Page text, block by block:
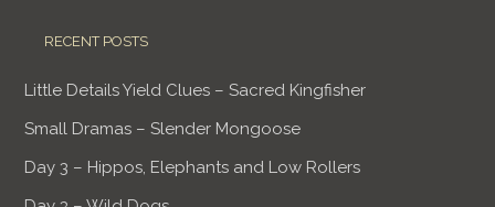
RECENT POSTS
Little Details Yield Clues – Sacred Kingfisher
Small Dramas – Slender Mongoose
Day 3 – Hippos, Elephants and Low Rollers